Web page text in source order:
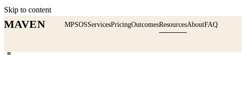
Skip to content
MAVEN MPSOSServicesPricingOutcomesResourcesAboutFAQ
≡